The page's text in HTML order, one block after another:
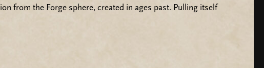
from the Forge sphere, created in ages past. Pulling itself